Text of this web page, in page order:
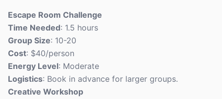
Escape Room Challenge
Time Needed: 1.5 hours
Group Size: 10-20
Cost: $40/person
Energy Level: Moderate
Logistics: Book in advance for larger groups.
Creative Workshop